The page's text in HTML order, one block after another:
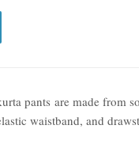
pants are made from
waistband, and